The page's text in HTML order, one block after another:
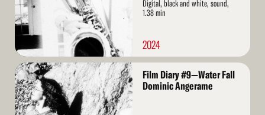
Digital, black and white, sound,
1.38 min
2024
Read
More
Film Diary #9—Water Fall
Dominic Angerame